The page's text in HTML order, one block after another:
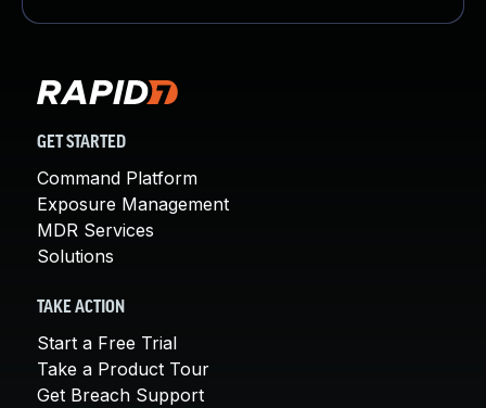
GET STARTED
Command Platform
Exposure Management
MDR Services
Solutions
TAKE ACTION
Start a Free Trial
Take a Product Tour
Get Breach Support